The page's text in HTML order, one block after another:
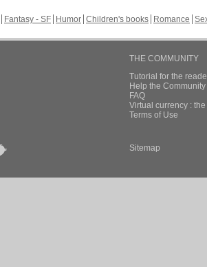
Fantasy - SF Humor Children's books Romance
THE COMMUNITY
Tutorial for the
Help the
FAQ
Virtual currency :
Terms of Use
Sitemap